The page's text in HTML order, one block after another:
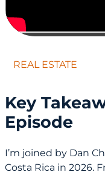
REAL ESTATE
Key
Episode
I’m joined by Dan
Costa Rica in 2026.